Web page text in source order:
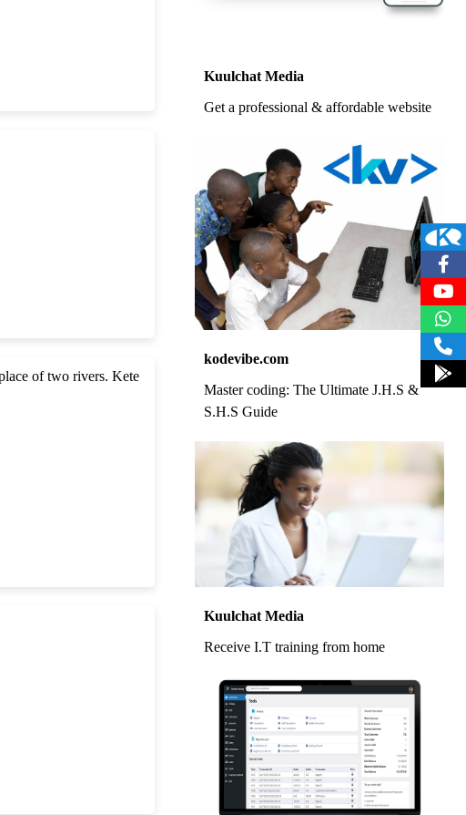
of two rivers. Kete
Kuulchat Media
Get a professional & affordable website
kodevibe.com
Master coding: The Ultimate J.H.S &
S.H.S Guide
Kuulchat Media
Receive I.T training from home